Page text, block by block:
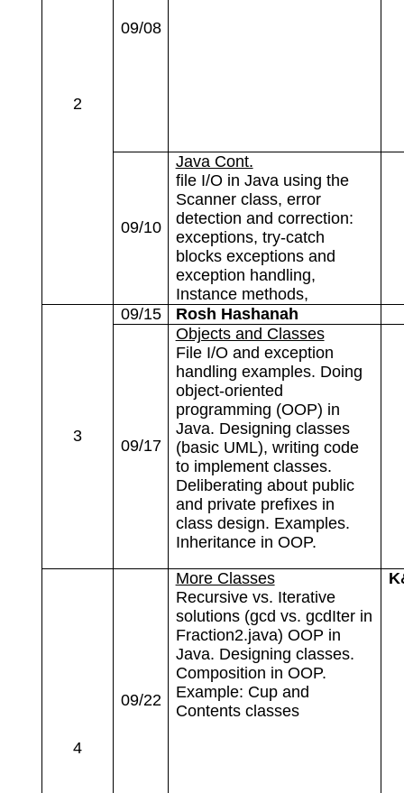
2
09/08
09/10
Java Cont.
file I/O in Java using the
Scanner class, error
detection and correction:
exceptions, try-catch
blocks exceptions and
exception handling,
Instance methods,
3
09/15 Rosh Hashanah
09/17
Objects and Classes
File I/O and exception
handling examples. Doing
object-oriented
programming (OOP) in
Java. Designing classes
(basic UML), writing code
to implement classes.
Deliberating about public
and private prefixes in
class design. Examples.
Inheritance in OOP.
4
09/22
More Classes
Recursive vs. Iterative
solutions (gcd vs. gcdIter in
Fraction2.java) OOP in
Java. Designing classes.
Composition in OOP.
Example: Cup and
Contents classes